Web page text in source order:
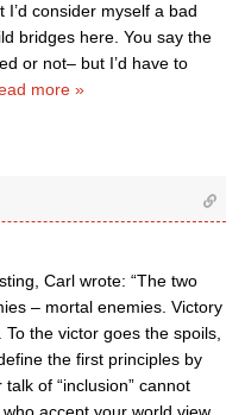
consider myself a bad
bridges here. You say the
or not– but I’d have to
more »
Carl wrote: “The two
– mortal enemies. Victory
the victor goes the spoils,
the first principles by
of “inclusion” cannot